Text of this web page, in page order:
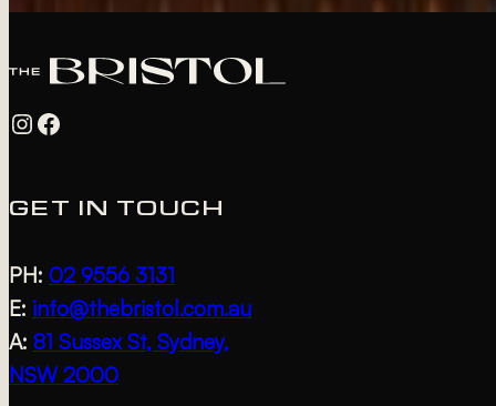
Instagram Facebook
GET IN TOUCH
PH: 02 9556 3131
E: info@thebristol.com.au
A: 81 Sussex St, Sydney,
NSW 2000